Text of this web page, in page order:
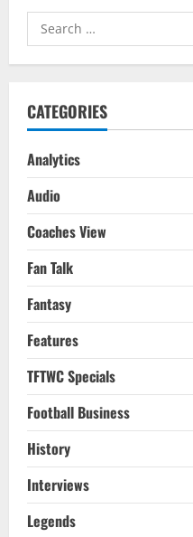
The
Immortalised
Search
for:
CATEGORIES
Analytics
Audio
Coaches View
Fan Talk
Fantasy
Features
TFTWC Specials
Football Business
History
Interviews
Legends